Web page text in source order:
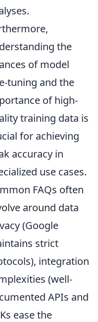
the
of model
tuning and the
of high-
training data is
for achieving
accuracy in
use cases.
FAQs often
around data
(Google
strict
integration
(well-
APIs and
ease the